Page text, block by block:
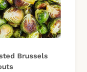
Brussels